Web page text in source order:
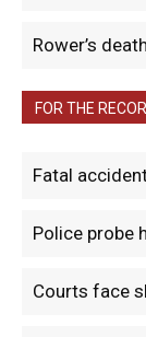
Rower’s
FOR THE
Fatal
Police probe
Courts face